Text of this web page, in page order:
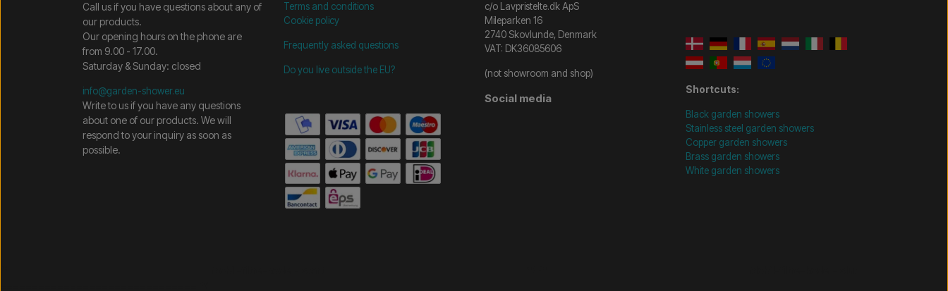
Call us if you have questions about any of
our products.
Our opening hours on the phone are
from 9.00 - 17.00.
Saturday & Sunday: closed
info@garden-shower.eu
Write to us if you have any questions
about one of our products. We will
respond to your inquiry as soon as
possible.
Terms and conditions
Cookie policy
Frequently asked questions
Do you live outside the EU?
c/o Lavpristelte.dk ApS
Mileparken 16
2740 Skovlunde, Denmark
VAT: DK36085606
(not showroom and shop)
Social media
Shortcuts:
Black garden showers
Stainless steel garden showers
Copper garden showers
Brass garden showers
White garden showers